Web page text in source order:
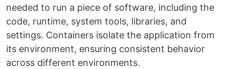
needed to run a piece of software, including the
code, runtime, system tools, libraries, and
settings. Containers isolate the application from
its environment, ensuring consistent behavior
across different environments.